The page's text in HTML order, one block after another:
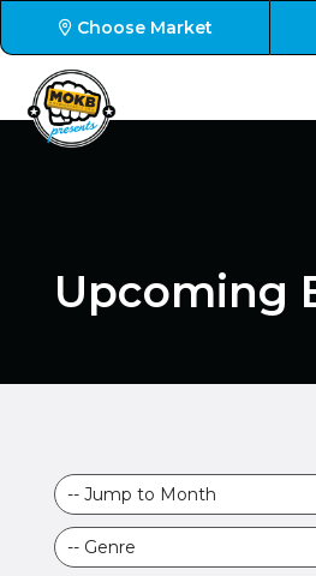
Choose Market
Upcoming